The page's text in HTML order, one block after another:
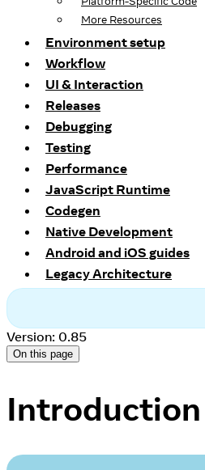
More Resources
Environment setup
Workflow
UI & Interaction
Releases
Debugging
Testing
Performance
JavaScript Runtime
Codegen
Native Development
Android and iOS guides
Legacy Architecture
Version: 0.85
On this page
Introduction